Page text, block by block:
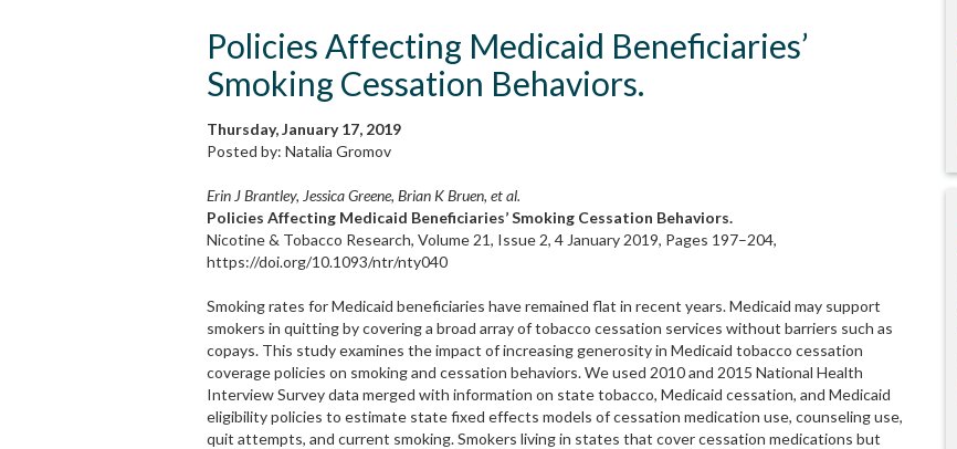
Policies Affecting Medicaid Beneficiaries’
Smoking Cessation Behaviors.
Thursday, January 17, 2019
Posted by: Natalia Gromov
Erin J Brantley, Jessica Greene, Brian K Bruen, et al.
Policies Affecting Medicaid Beneficiaries’ Smoking Cessation Behaviors.
Nicotine & Tobacco Research, Volume 21, Issue 2, 4 January 2019, Pages 197–204,
https://doi.org/10.1093/ntr/nty040
Smoking rates for Medicaid beneficiaries have remained flat in recent years. Medicaid may support
smokers in quitting by covering a broad array of tobacco cessation services without barriers such as
copays. This study examines the impact of increasing generosity in Medicaid tobacco cessation
coverage policies on smoking and cessation behaviors. We used 2010 and 2015 National Health
Interview Survey data merged with information on state tobacco, Medicaid cessation, and Medicaid
eligibility policies to estimate state fixed effects models of cessation medication use, counseling use,
quit attempts, and current smoking. Smokers living in states that cover cessation medications but